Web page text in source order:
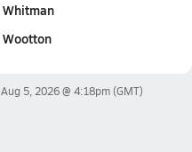
Whitman
Wootton
Aug 5, 2026 @ 4:18pm(GMT)